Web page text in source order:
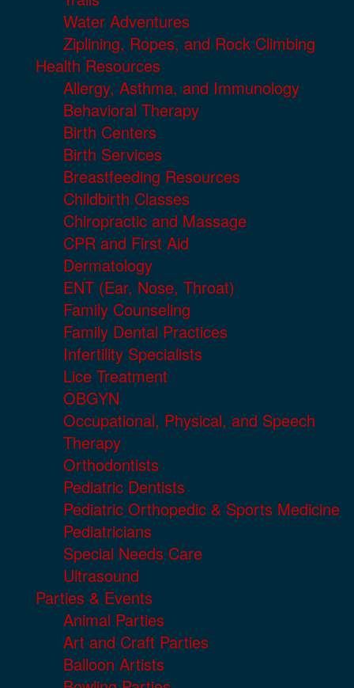
Water Adventures
Ziplining, Ropes, and Rock Climbing
Health Resources
Allergy, Asthma, and Immunology
Behavioral Therapy
Birth Centers
Birth Services
Breastfeeding Resources
Childbirth Classes
Chiropractic and Massage
CPR and First Aid
Dermatology
ENT (Ear, Nose, Throat)
Family Counseling
Family Dental Practices
Infertility Specialists
Lice Treatment
OBGYN
Occupational, Physical, and Speech
Therapy
Orthodontists
Pediatric Dentists
Pediatric Orthopedic & Sports Medicine
Pediatricians
Special Needs Care
Ultrasound
Parties & Events
Animal Parties
Art and Craft Parties
Balloon Artists